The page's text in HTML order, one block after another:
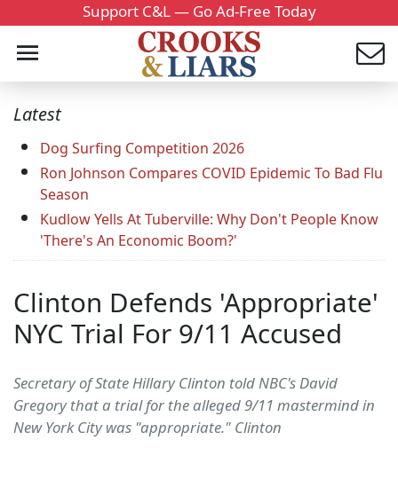
Support C&L — Go Ad-Free Today
Latest
Dog Surfing Competition 2026
Ron Johnson Compares COVID Epidemic To Bad Flu
Season
Kudlow Yells At Tuberville: Why Don't People Know
'There's An Economic Boom?'
Clinton Defends 'Appropriate'
NYC Trial For 9/11 Accused
Secretary of State Hillary Clinton told NBC's David
Gregory that a trial for the alleged 9/11 mastermind in
New York City was "appropriate." Clinton